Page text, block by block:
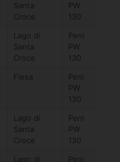
Santa
Croce
PW
130
Lago di
Santa
Croce
Peni
PW
130
Fiesa
Peni
PW
130
Lago di
Santa
Croce
Peni
PW
130
Lago di
Peni